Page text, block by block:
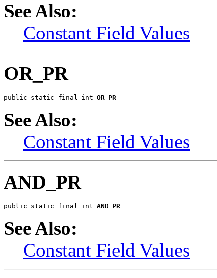
See Also:
Constant Field Values
OR_PR
public static final int OR_PR
See Also:
Constant Field Values
AND_PR
public static final int AND_PR
See Also:
Constant Field Values